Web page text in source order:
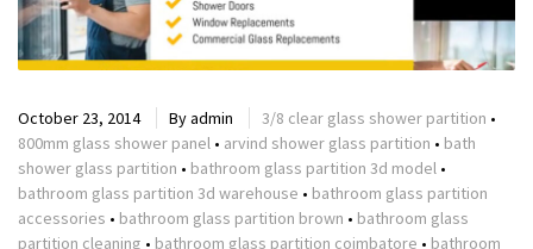
October 23, 2014 Byadmin 3/8 clear glass shower partition •
800mm glass shower panel • arvind shower glass partition • bath
shower glass partition • bathroom glass partition 3d model •
bathroom glass partition 3d warehouse • bathroom glass partition
accessories • bathroom glass partition brown • bathroom glass
partition cleaning • bathroom glass partition coimbatore • bathroom